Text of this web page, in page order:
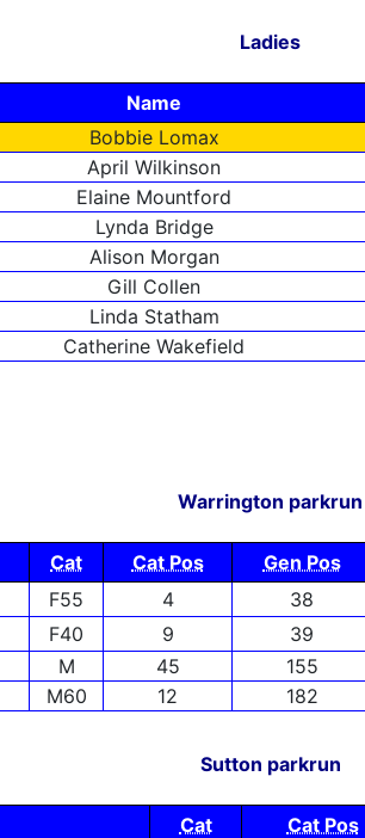
Ladies
Name
Bobbie Lomax
April Wilkinson
Elaine Mountford
Lynda Bridge
Alison Morgan
Gill Collen
Linda Statham
Catherine Wakefield
Warrington parkrun
Cat Cat Pos Gen Pos
F55 4 38
F40 9 39
M 45 155
M60 12 182
Sutton parkrun
Cat Cat Pos